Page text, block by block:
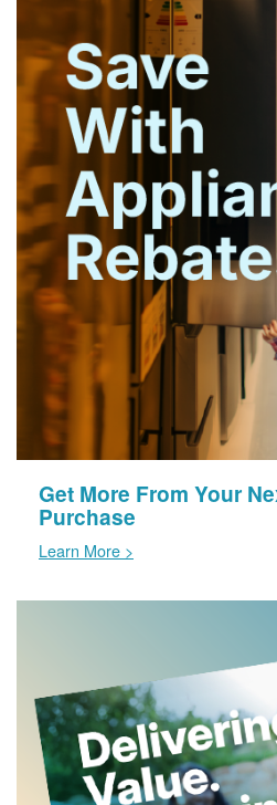
Get More From Your
Purchase
Learn More >